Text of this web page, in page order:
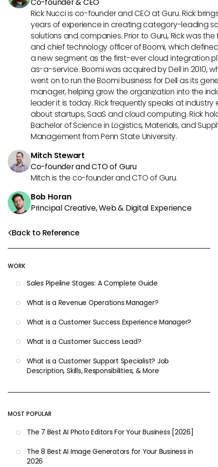
Back to Reference
WORK
Sales Pipeline Stages: A Complete Guide
What is a Revenue Operations Manager?
What is a Customer Success Experience Manager?
What is a Customer Success Lead?
What is a Customer Support Specialist? Job
Description, Skills, Responsibilities, & More
MOST POPULAR
The 7 Best AI Photo Editors For Your Business [2026]
The 8 Best AI Image Generators for Your Business in
2026
Co-founder & CEO
Rick Nucci is co-founder and CEO at Guru. Rick
years of experience in creating category-leading
solutions and companies. Prior to Guru, Rick was
and chief technology officer of Boomi, which
a new segment as the first-ever cloud integration
as-a-service. Boomi was acquired by Dell in 2010,
went on to run the Boomi business for Dell as its
manager, helping grow the organization into the
leader it is today. Rick frequently speaks at industry
about startups, SaaS and cloud computing. Rick
Bachelor of Science in Logistics, Materials, and
Management from Penn State University.
Mitch Stewart
Co-founder and CTO of Guru
Mitch is the co-founder and CTO of Guru.
Bob Horan
Principal Creative, Web & Digital Experience